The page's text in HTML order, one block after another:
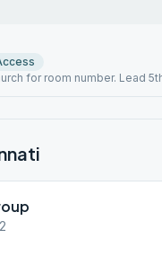
for room number. Lead